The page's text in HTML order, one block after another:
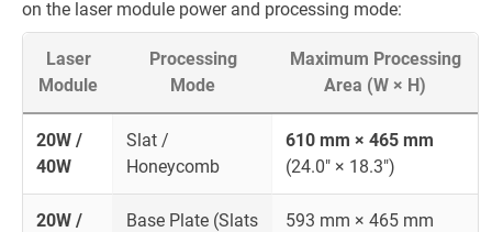
on the laser module power and processing mode:
Laser
Module
Processing
Mode
Maximum Processing
Area (W × H)
20W /
40W
Slat /
Honeycomb
610 mm × 465 mm
(24.0" × 18.3")
20W /
Base Plate (Slats
593 mm × 465 mm